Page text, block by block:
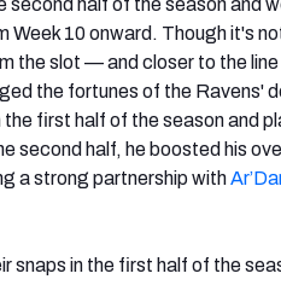
half of the season and
Week 10 onward. Though it's
the slot — and closer to the
the fortunes of the Ravens'
first half of the season and
second half, he boosted his
a strong partnership with
snaps in the first half of the